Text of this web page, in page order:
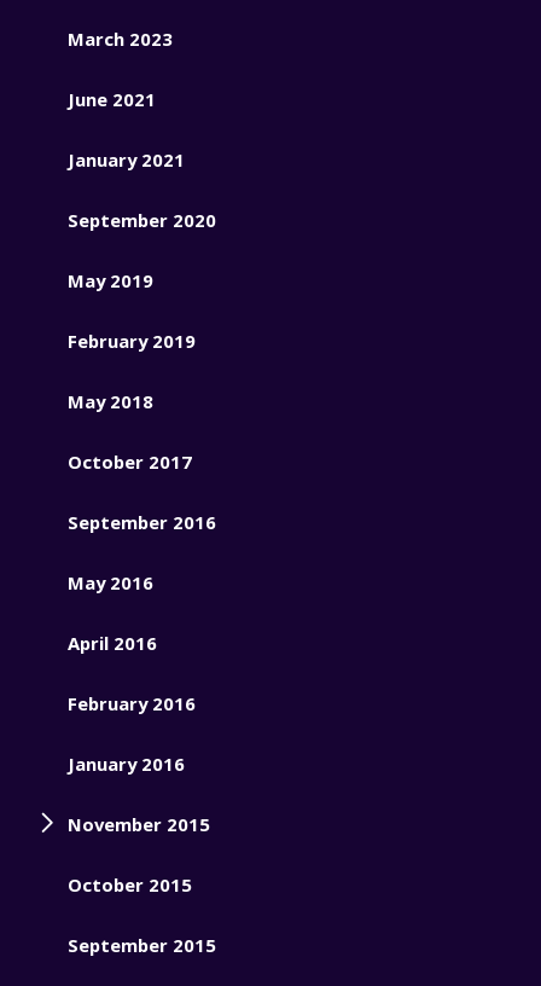
March 2023
June 2021
January 2021
September 2020
May 2019
February 2019
May 2018
October 2017
September 2016
May 2016
April 2016
February 2016
January 2016
November 2015
October 2015
September 2015